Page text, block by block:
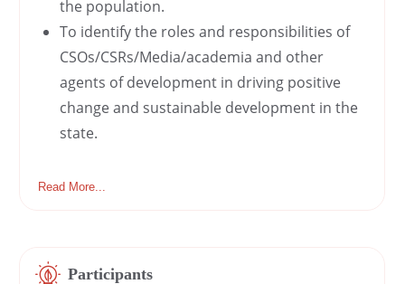
the population.
To identify the roles and responsibilities of
CSOs/CSRs/Media/academia and other
agents of development in driving positive
change and sustainable development in the
state.
Read More...
Participants